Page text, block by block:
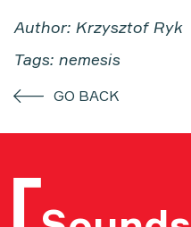
Author: Krzysztof Ryk
Tags: nemesis
GO BACK